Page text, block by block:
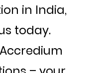
in India,
today.